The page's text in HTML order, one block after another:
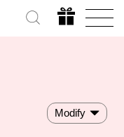
Modify